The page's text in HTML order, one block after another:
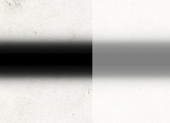
Tim Kelly